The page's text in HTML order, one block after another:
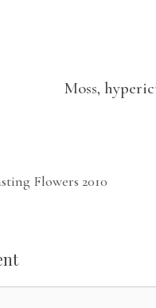
Moss,
Flowers 2010